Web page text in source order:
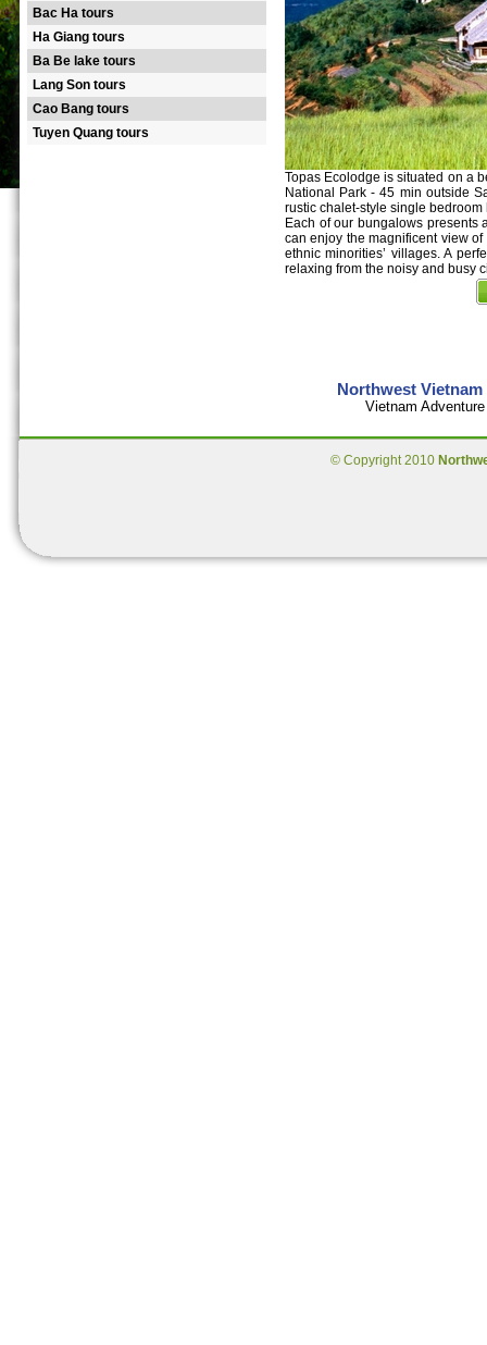
Bac Ha tours
Ha Giang tours
Ba Be lake tours
Lang Son tours
Cao Bang tours
Tuyen Quang tours
Topas Ecolodge is situated on a
National Park - 45 min outside
rustic chalet-style single
Each of our bungalows presents
can enjoy the magnificent view
ethnic minorities’ villages. A
relaxing from the noisy and busy
Northwest
Vietnam
© Copyright 2010